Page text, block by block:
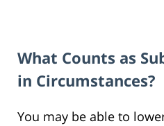
What Counts as
in Circumstances?
You may be able to